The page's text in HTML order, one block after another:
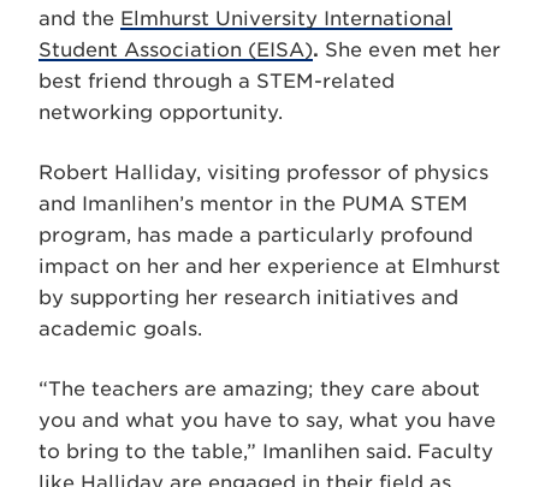
and the Elmhurst University International
Student Association (EISA). She even met her
best friend through a STEM-related
networking opportunity.
Robert Halliday, visiting professor of physics
and Imanlihen’s mentor in the PUMA STEM
program, has made a particularly profound
impact on her and her experience at Elmhurst
by supporting her research initiatives and
academic goals.
“The teachers are amazing; they care about
you and what you have to say, what you have
to bring to the table,” Imanlihen said. Faculty